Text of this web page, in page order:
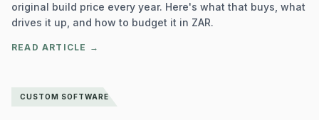
original build price every year. Here's what that buys, what
drives it up, and how to budget it in ZAR.
READ ARTICLE →
CUSTOM SOFTWARE